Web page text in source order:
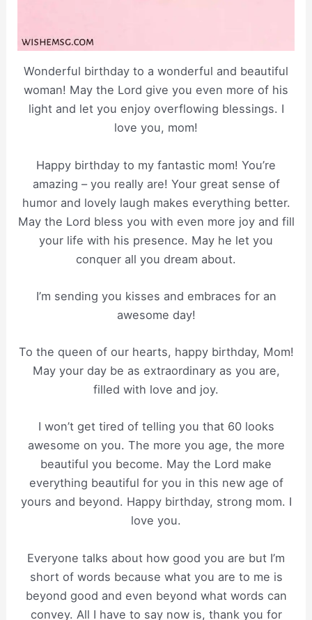
Wonderful birthday to a wonderful and beautiful
woman! May the Lord give you even more of his
light and let you enjoy overflowing blessings. I
love you, mom!
Happy birthday to my fantastic mom! You’re
amazing – you really are! Your great sense of
humor and lovely laugh makes everything better.
May the Lord bless you with even more joy and fill
your life with his presence. May he let you
conquer all you dream about.
I’m sending you kisses and embraces for an
awesome day!
To the queen of our hearts, happy birthday, Mom!
May your day be as extraordinary as you are,
filled with love and joy.
I won’t get tired of telling you that 60 looks
awesome on you. The more you age, the more
beautiful you become. May the Lord make
everything beautiful for you in this new age of
yours and beyond. Happy birthday, strong mom. I
love you.
Everyone talks about how good you are but I’m
short of words because what you are to me is
beyond good and even beyond what words can
convey. All I have to say now is, thank you for